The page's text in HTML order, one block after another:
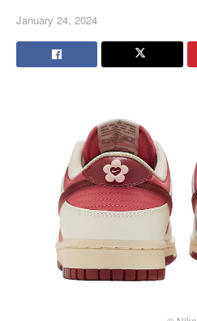
January 24, 2024